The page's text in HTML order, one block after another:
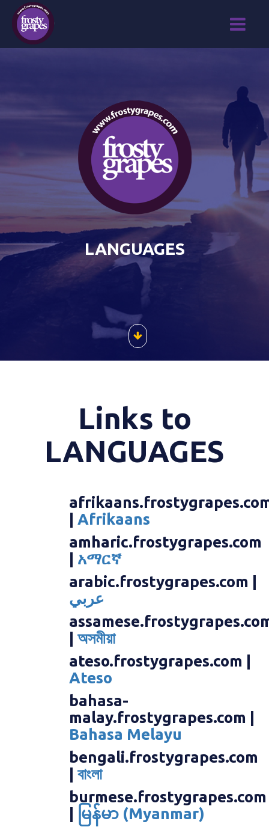
LANGUAGES
Links to
LANGUAGES
Afrikaans
amharic.frostygrapes.com
አማርኛ
arabic.frostygrapes.com |
عربي
অসমীয়া
ateso.frostygrapes.com |
Ateso
bahasa-
malay.frostygrapes.com |
Bahasa Melayu
bengali.frostygrapes.com
বাংলা
burmese.frostygrapes.com
မြန်မာ (Myanmar)